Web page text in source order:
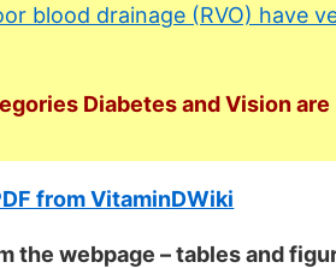
blood drainage (RVO) have
Diabetes and Vision
from VitaminDWiki
the webpage – tables and